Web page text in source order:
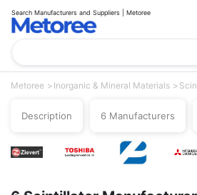
Search Manufacturers and Suppliers | Metoree
Metoree Inorganic & Mineral Materials
Description 6 Manufacturers